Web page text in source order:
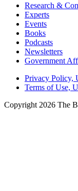
Research &
Experts
Events
Books
Podcasts
Newsletters
Government
Privacy Policy,
Terms of Use,
Copyright 2026 The